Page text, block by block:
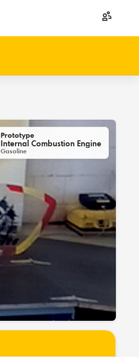
Prototype
Internal Combustion Engine
Gasoline